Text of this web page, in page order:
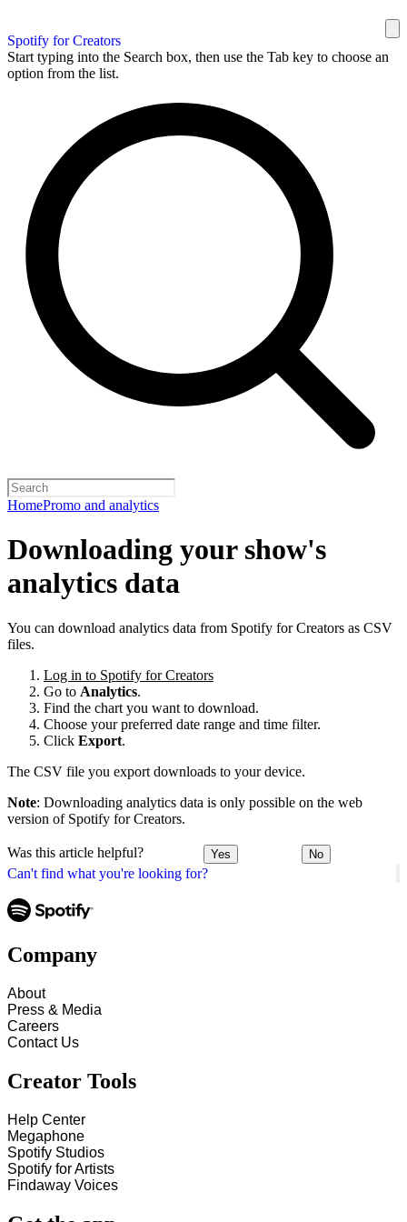
Spotify for Creators
Start typing into the Search box, then use the Tab key to choose an
option from the list.
HomePromo and analytics
Can't find what you're looking for?
Downloading your show's
analytics data
You can download analytics data from Spotify for Creators as CSV
files.
Log in to Spotify for Creators
Go to Analytics.
Find the chart you want to download.
Choose your preferred date range and time filter.
Click Export.
The CSV file you export downloads to your device.
Note: Downloading analytics data is only possible on the web
version of Spotify for Creators.
Was this article helpful? Yes No
Company
About
Press & Media
Careers
Contact Us
Creator Tools
Help Center
Megaphone
Spotify Studios
Spotify for Artists
Findaway Voices